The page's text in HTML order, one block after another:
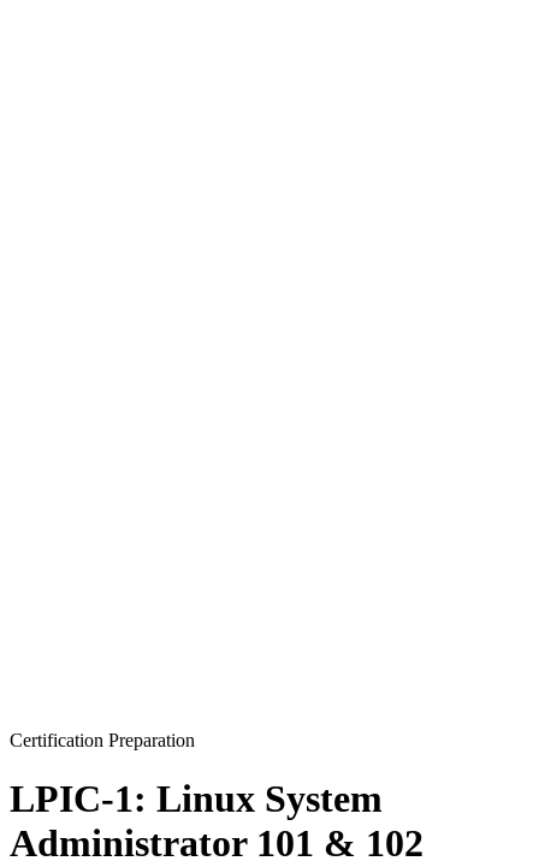
Certification Preparation
LPIC-1: Linux System
Administrator 101 & 102